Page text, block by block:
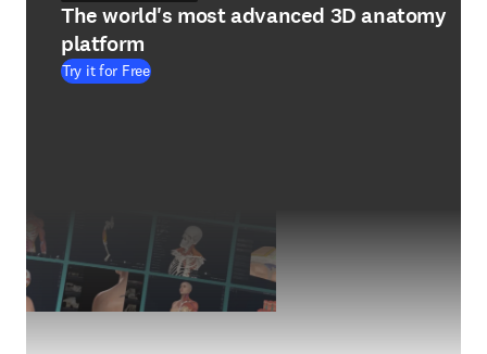
The world's most advanced 3D anatomy
platform
Try it for Free